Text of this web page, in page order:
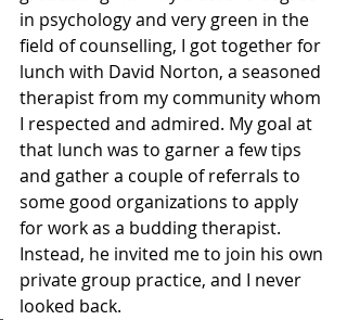
in psychology and very green in the
field of counselling, I got together for
lunch with David Norton, a seasoned
therapist from my community whom
I respected and admired. My goal at
that lunch was to garner a few tips
and gather a couple of referrals to
some good organizations to apply
for work as a budding therapist.
Instead, he invited me to join his own
private group practice, and I never
looked back.